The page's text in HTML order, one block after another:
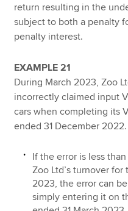
return resulting in the
subject to both a penalty
penalty interest.
EXAMPLE 21
During March 2023, Zoo
incorrectly claimed input
cars when completing its
ended 31 December 2022.
If the error is less
Zoo Ltd’s turnover
2023, the error can
simply entering it on